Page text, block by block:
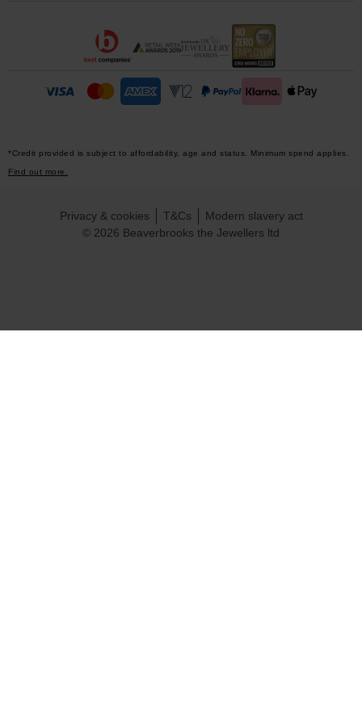
*Credit provided is subject to affordability, age and status. Minimum spend applies.
Find out more.
© 2026 Beaverbrooks the Jewellers ltd
Privacy & cookies T&Cs Modern slavery act